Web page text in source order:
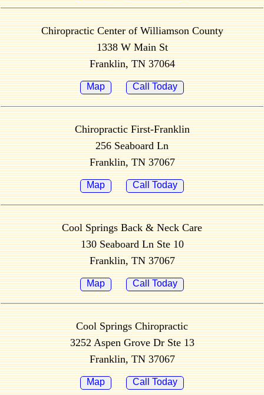
Chiropractic Center of Williamson County
1338 W Main St
Franklin, TN 37064
Map Call Today
Chiropractic First-Franklin
256 Seaboard Ln
Franklin, TN 37067
Map Call Today
Cool Springs Back & Neck Care
130 Seaboard Ln Ste 10
Franklin, TN 37067
Map Call Today
Cool Springs Chiropractic
3252 Aspen Grove Dr Ste 13
Franklin, TN 37067
Map Call Today